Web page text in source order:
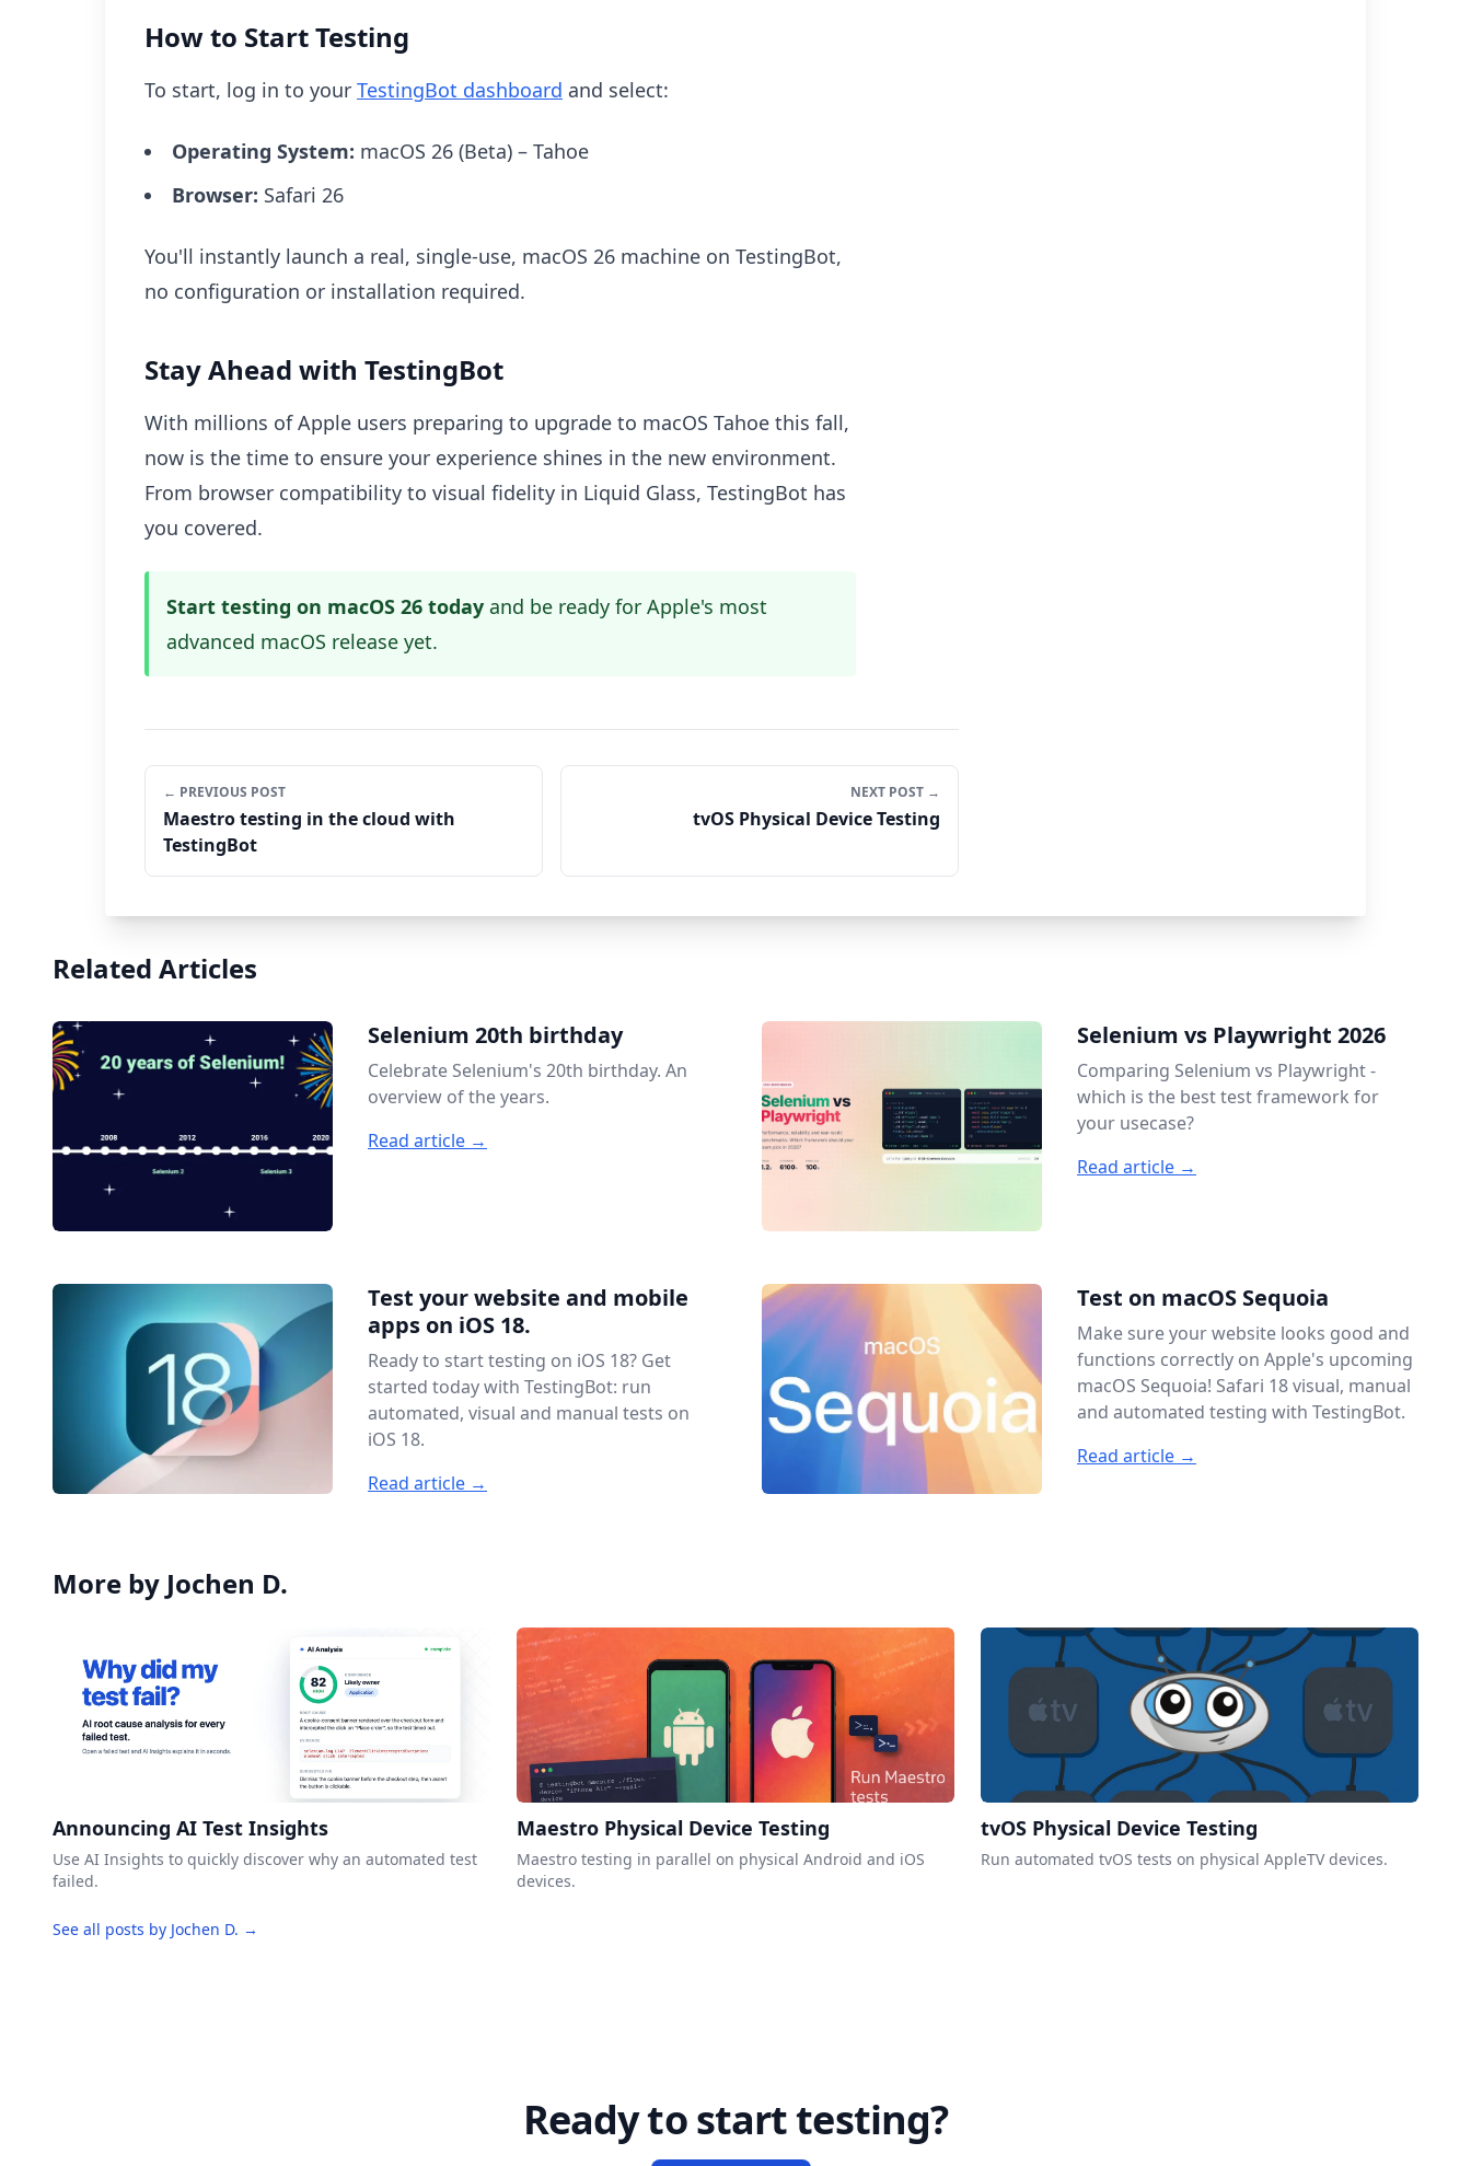
How to Start Testing
To start, log in to your TestingBot dashboard and select:
Operating System: macOS 26 (Beta) – Tahoe
Browser: Safari 26
You'll instantly launch a real, single-use, macOS 26 machine on TestingBot,
no configuration or installation required.
Stay Ahead with TestingBot
With millions of Apple users preparing to upgrade to macOS Tahoe this fall,
now is the time to ensure your experience shines in the new environment.
From browser compatibility to visual fidelity in Liquid Glass, TestingBot has
you covered.
Start testing on macOS 26 today and be ready for Apple's most
advanced macOS release yet.
← PREVIOUS POST
Maestro testing in the cloud with
TestingBot
NEXT POST →
tvOS Physical Device Testing
Related Articles
Selenium 20th birthday
Celebrate Selenium's 20th birthday. An
overview of the years.
Read article →
Selenium vs Playwright 2026
Comparing Selenium vs Playwright -
which is the best test framework for
your usecase?
Read article →
Test your website and mobile
apps on iOS 18.
Ready to start testing on iOS 18? Get
started today with TestingBot: run
automated, visual and manual tests on
iOS 18.
Read article →
Test on macOS Sequoia
Make sure your website looks good and
functions correctly on Apple's upcoming
macOS Sequoia! Safari 18 visual, manual
and automated testing with TestingBot.
Read article →
More by Jochen D.
Announcing AI Test Insights
Use AI Insights to quickly discover why an automated test
failed.
Maestro Physical Device Testing
Maestro testing in parallel on physical Android and iOS
devices.
tvOS Physical Device Testing
Run automated tvOS tests on physical AppleTV devices.
See all posts by Jochen D. →
Ready to start testing?